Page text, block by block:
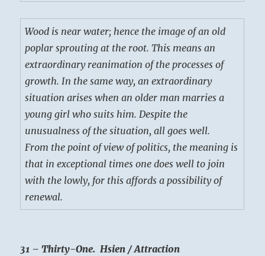
Wood is near water; hence the image of an old
poplar sprouting at the root. This means an
extraordinary reanimation of the processes of
growth. In the same way, an extraordinary
situation arises when an older man marries a
young girl who suits him. Despite the
unusualness of the situation, all goes well.
From the point of view of politics, the meaning is
that in exceptional times one does well to join
with the lowly, for this affords a possibility of
renewal.
31 – Thirty-One. Hsien / Attraction